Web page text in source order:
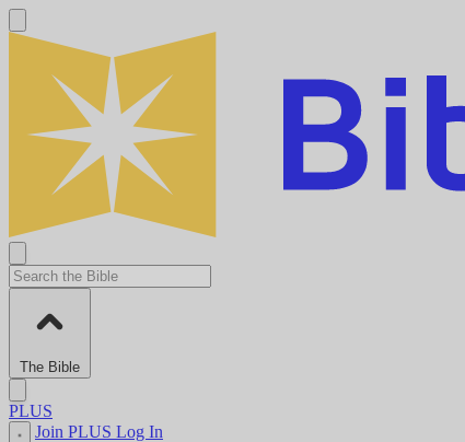
The Bible
PLUS
Join PLUS Log In